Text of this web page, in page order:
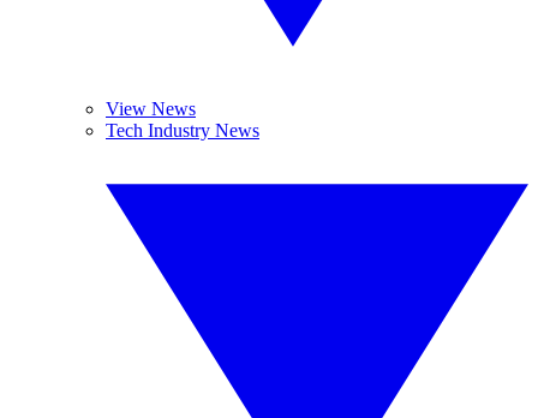
View News
Tech Industry News